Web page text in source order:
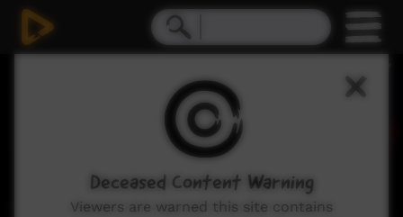
Deceased Content Warning
Viewers are warned this site contains